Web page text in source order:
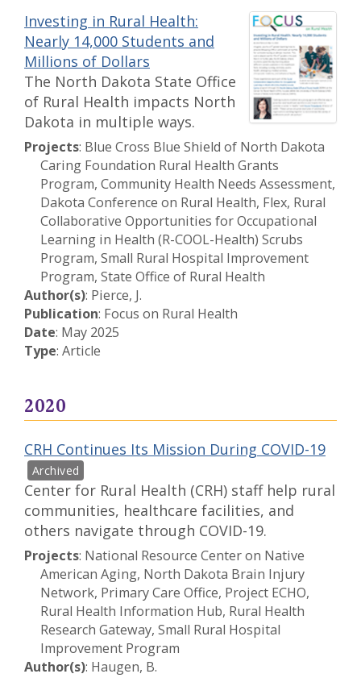
Investing in Rural Health:
Nearly 14,000 Students and
Millions of Dollars
The North Dakota State Office
of Rural Health impacts North
Dakota in multiple ways.
Projects: Blue Cross Blue Shield of North Dakota
Caring Foundation Rural Health Grants
Program, Community Health Needs Assessment,
Dakota Conference on Rural Health, Flex, Rural
Collaborative Opportunities for Occupational
Learning in Health (R-COOL-Health) Scrubs
Program, Small Rural Hospital Improvement
Program, State Office of Rural Health
Author(s): Pierce, J.
Publication: Focus on Rural Health
Date: May 2025
Type: Article
2020
CRH Continues Its Mission During COVID-19
Center for Rural Health (CRH) staff help rural
communities, healthcare facilities, and
others navigate through COVID-19.
Projects: National Resource Center on Native
American Aging, North Dakota Brain Injury
Network, Primary Care Office, Project ECHO,
Rural Health Information Hub, Rural Health
Research Gateway, Small Rural Hospital
Improvement Program
Author(s): Haugen, B.